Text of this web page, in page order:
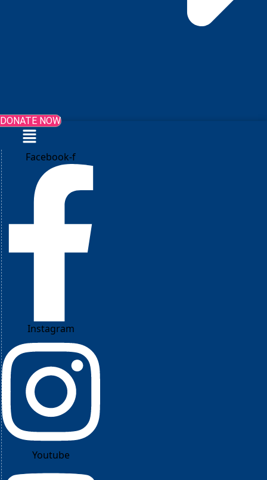
DONATE NOW
Menu
Facebook-f
Instagram
Youtube